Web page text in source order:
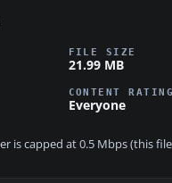
FILE SIZE
21.99 MB
CONTENT RATING
Everyone
is capped at 0.5 Mbps (this